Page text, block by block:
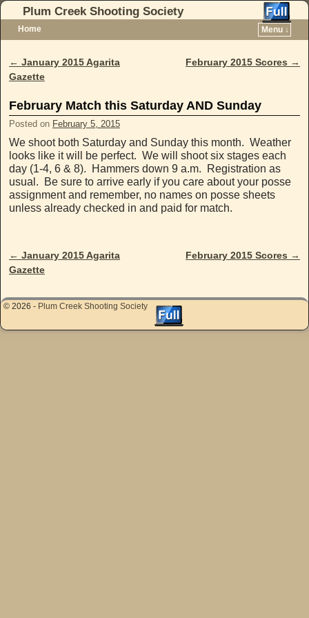
Plum Creek Shooting Society
Home
Menu ↓
Post navigation
← January 2015 Agarita
Gazette
February 2015 Scores →
February Match this Saturday AND Sunday
Posted on February 5, 2015
We shoot both Saturday and Sunday this month. Weather
looks like it will be perfect. We will shoot six stages each
day (1-4, 6 & 8). Hammers down 9 a.m. Registration as
usual. Be sure to arrive early if you care about your posse
assignment and remember, no names on posse sheets
unless already checked in and paid for match.
Post navigation
← January 2015 Agarita
Gazette
February 2015 Scores →
© 2026 - Plum Creek Shooting Society